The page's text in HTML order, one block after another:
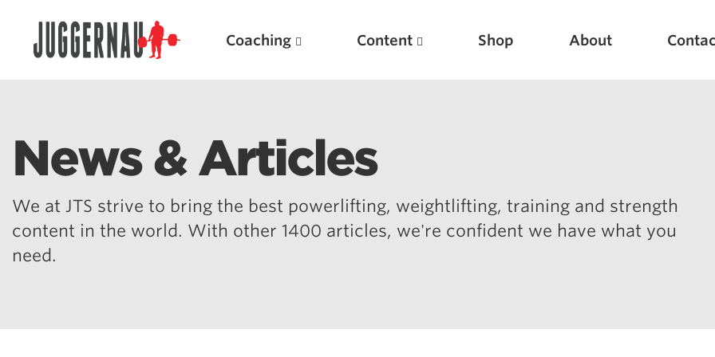
Coaching Content Shop About
News & Articles
We at JTS strive to bring the best powerlifting, weightlifting, training and strength
content in the world. With other 1400 articles, we're confident we have what you
need.
Search for: